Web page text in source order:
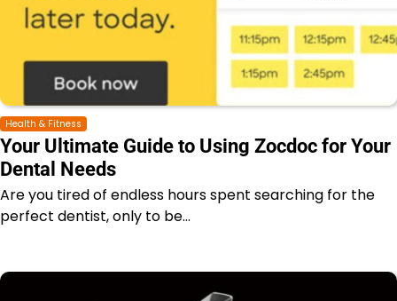
Health & Fitness
Your Ultimate Guide to Using Zocdoc for Your
Dental Needs
Are you tired of endless hours spent searching for the
perfect dentist, only to be…